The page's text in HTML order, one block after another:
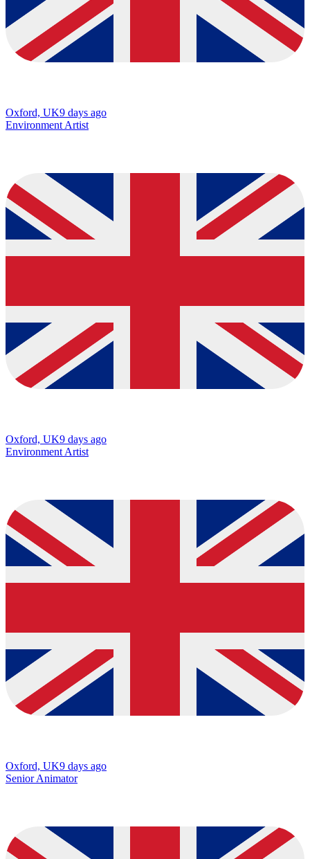
Oxford, UK9 days ago
Environment Artist
Oxford, UK9 days ago
Environment Artist
Oxford, UK9 days ago
Senior Animator